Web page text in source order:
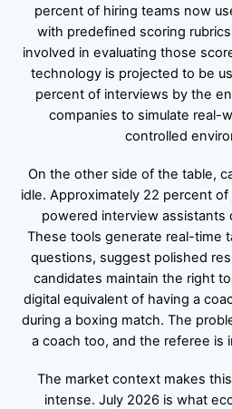
percent of hiring teams now
with predefined scoring
involved in evaluating those
technology is projected to be
percent of interviews by the
companies to simulate real-
controlled
On the other side of the table,
idle. Approximately 22 percent
powered interview assistants
These tools generate real-time
questions, suggest polished
candidates maintain the right
digital equivalent of having a
during a boxing match. The
a coach too, and the referee is
The market context makes
intense. July 2026 is what